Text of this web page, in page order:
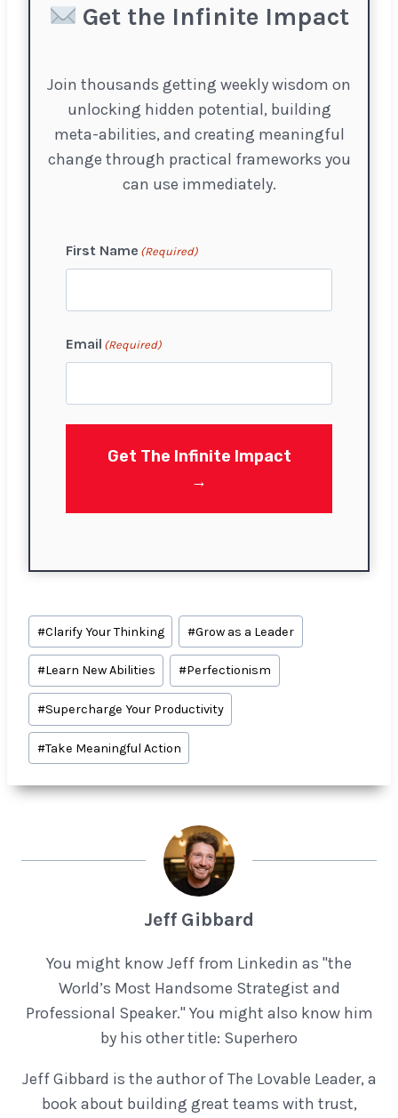
Get the Infinite Impact
Join thousands getting weekly wisdom on
unlocking hidden potential, building
meta-abilities, and creating meaningful
change through practical frameworks you
can use immediately.
First Name (Required)
i
r
Email (Required)
Get The Infinite Impact
→
Post
Tags:
#Clarify Your Thinking #Grow as a Leader
#Learn New Abilities #Perfectionism
#Supercharge Your Productivity
#Take Meaningful Action
Jeff Gibbard
You might know Jeff from Linkedin as "the
World’s Most Handsome Strategist and
Professional Speaker." You might also know him
by his other title: Superhero
Jeff Gibbard is the author of The Lovable Leader, a
book about building great teams with trust,